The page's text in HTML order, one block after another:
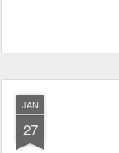
JAN
27